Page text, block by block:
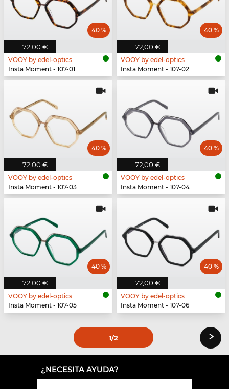
72,00 €
40 %
VOOY by edel-optics
Insta Moment - 107-01
72,00 €
40 %
VOOY by edel-optics
Insta Moment - 107-02
72,00 €
40 %
VOOY by edel-optics
Insta Moment - 107-03
72,00 €
40 %
VOOY by edel-optics
Insta Moment - 107-04
72,00 €
40 %
VOOY by edel-optics
Insta Moment - 107-05
72,00 €
40 %
VOOY by edel-optics
Insta Moment - 107-06
1/2 ›
¿NECESITA AYUDA?